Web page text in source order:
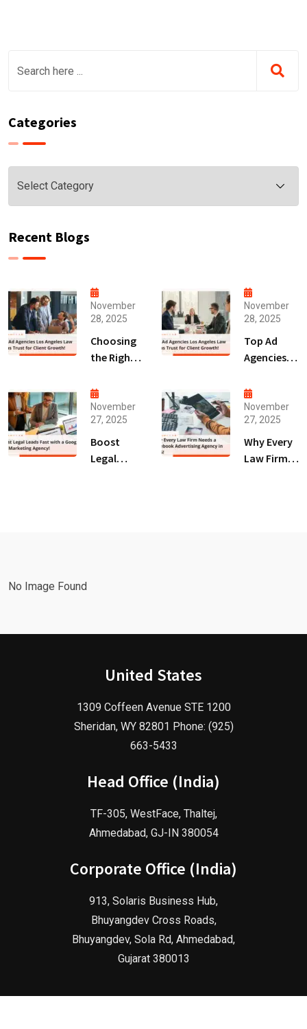
Categories
Categories
Recent Blogs
November
28, 2025
Choosing
the Right
Marketing
Agency
San Diego
for Law
Firms!
November
28, 2025
Top Ad
Agencies
Angeles
Law Firms
Trust for
Client
Growth!
November
27, 2025
Boost
Legal
November
27, 2025
Why Every
Law Firm
No Image Found
United States
1309 Coffeen Avenue STE 1200
Sheridan, WY 82801 Phone: (925)
663-5433
Head Office (India)
TF-305, WestFace, Thaltej,
Ahmedabad, GJ-IN 380054
Corporate Office (India)
913, Solaris Business Hub,
Bhuyangdev Cross Roads,
Bhuyangdev, Sola Rd, Ahmedabad,
Gujarat 380013